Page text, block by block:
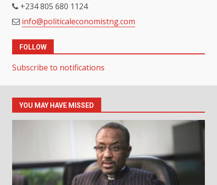
+234 805 680 1124
info@politicaleconomistng.com
FOLLOW
Subscribe to notifications
YOU MAY HAVE MISSED